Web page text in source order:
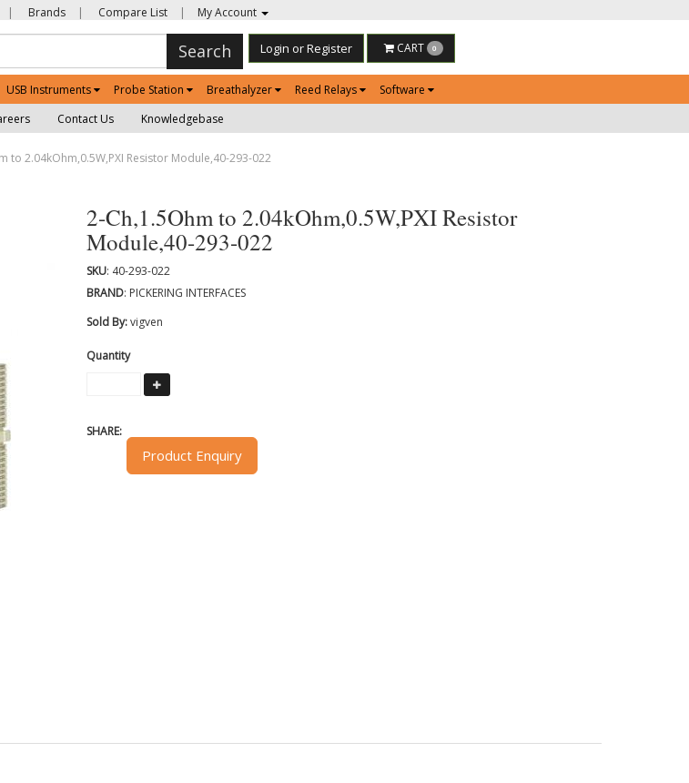
| Brands | Compare List | My Account
Search Login or Register CART 0
USB Instruments Probe Station Breathalyzer Reed Relays
Software
Contact Us Knowledgebase
to 2.04kOhm,0.5W,PXI Resistor Module,40-293-022
2-Ch,1.5Ohm to 2.04kOhm,0.5W,PXI Resistor
Module,40-293-022
SKU: 40-293-022
BRAND: PICKERING INTERFACES
Sold By:vigven
Quantity
SHARE:
Product Enquiry